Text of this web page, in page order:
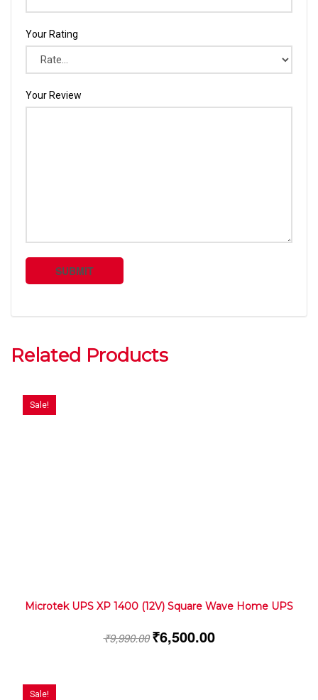
Your Rating
Your Review
Related Products
Sale!
Microtek UPS XP 1400 (12V) Square Wave Home UPS
₹9,990.00 ₹6,500.00
Sale!